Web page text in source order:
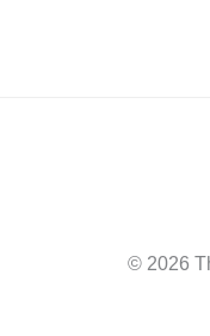
© 2026